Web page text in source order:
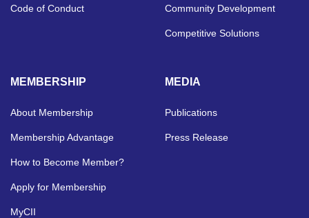
Code of Conduct Community Development
Competitive Solutions
MEMBERSHIP
About Membership
Membership Advantage
How to Become Member?
Apply for Membership
MyCII
MEDIA
Publications
Press Release